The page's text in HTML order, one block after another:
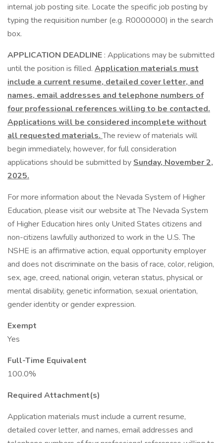
internal job posting site. Locate the specific job posting by
typing the requisition number (e.g. R0000000) in the search
box.
APPLICATION DEADLINE : Applications may be submitted
until the position is filled. Application materials must
include a current resume, detailed cover letter, and
names, email addresses and telephone numbers of
four professional references willing to be contacted.
Applications will be considered incomplete without
all requested materials.The review of materials will
begin immediately, however, for full consideration
applications should be submitted by Sunday, November 2,
2025.
For more information about the Nevada System of Higher
Education, please visit our website at The Nevada System
of Higher Education hires only United States citizens and
non-citizens lawfully authorized to work in the U.S. The
NSHE is an affirmative action, equal opportunity employer
and does not discriminate on the basis of race, color, religion,
sex, age, creed, national origin, veteran status, physical or
mental disability, genetic information, sexual orientation,
gender identity or gender expression.
Exempt
Yes
Full-Time Equivalent
100.0%
Required Attachment(s)
Application materials must include a current resume,
detailed cover letter, and names, email addresses and